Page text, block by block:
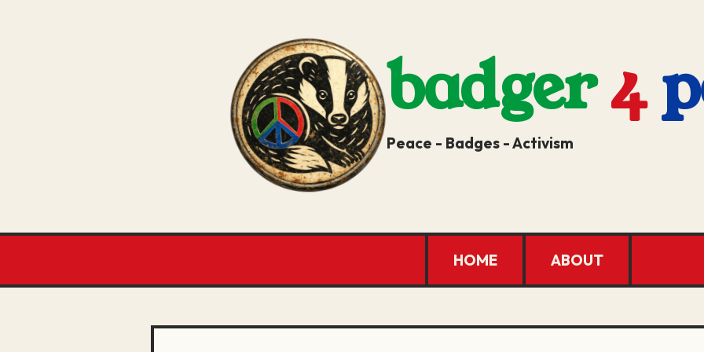
badger4
Peace - Badges - Activism
HOME ABOUT